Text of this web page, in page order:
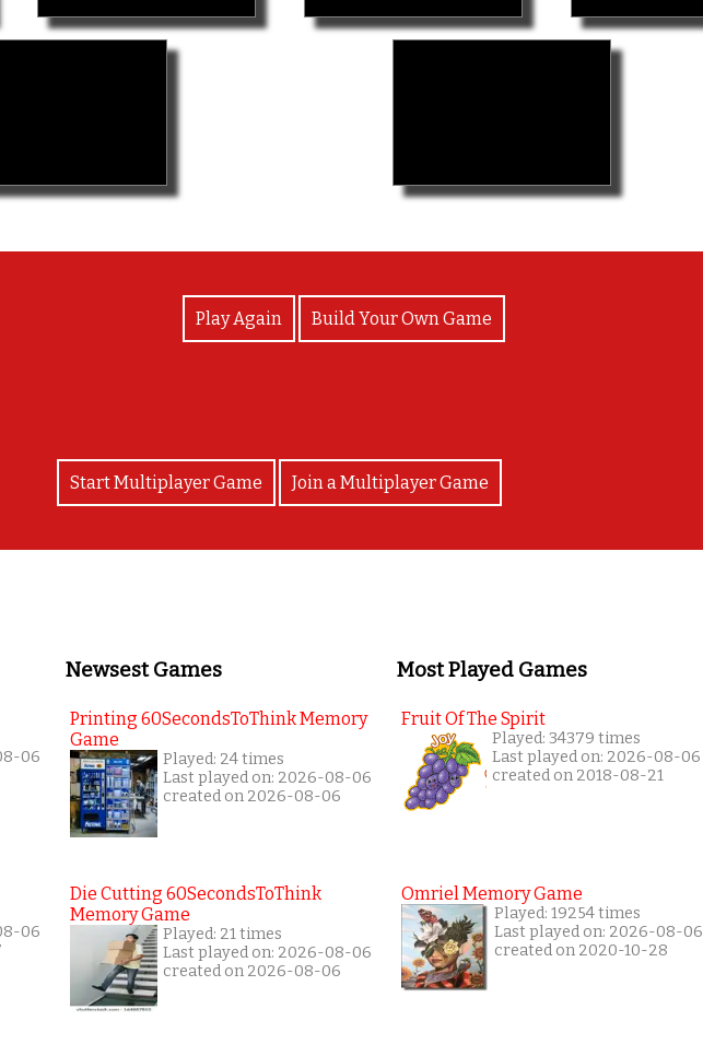
Play Again Build Your Own Game
Start Multiplayer Game Join a Multiplayer Game
06
06
Newsest Games
Printing 60SecondsToThink Memory
Game
Played: 24 times
Last played on: 2026-08-06
created on 2026-08-06
Die Cutting 60SecondsToThink
Memory Game
Played: 21 times
Last played on: 2026-08-06
created on 2026-08-06
Most Played Games
Fruit Of The Spirit
Played: 34379 times
Last played on: 2026-08-06
created on 2018-08-21
Omriel Memory Game
Played: 19254 times
Last played on: 2026-08-06
created on 2020-10-28